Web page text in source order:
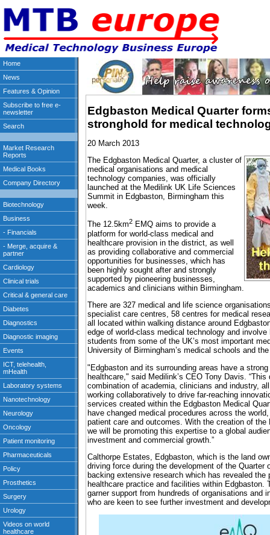
Edgbaston Medical Quarter
stronghold for medical
20 March 2013
The Edgbaston Medical Quarter, a cluster of
medical organisations and medical
technology companies, was officially
launched at the Medilink UK Life Sciences
Summit in Edgbaston, Birmingham this
week.
The 12.5km2 EMQ aims to provide a
platform for world-class medical and
healthcare provision in the district, as well
as providing collaborative and commercial
opportunities for businesses, which has
been highly sought after and strongly
supported by pioneering businesses,
academics and clinicians within Birmingham.
There are 327 medical and life science
specialist care centres, 58 centres for medical
all located within walking distance around
edge of world-class medical technology and involve
students from some of the UK’s most important
University of Birmingham’s medical schools and
"Edgbaston and its surrounding areas have a
healthcare," said Medilink’s CEO Tony Davis.
combination of academia, clinicians and industry,
working collaboratively to drive far-reaching
services created within the Edgbaston Medical
have changed medical procedures across the
patient care and outcomes. With the creation of the
we will be promoting this expertise to a global
investment and commercial growth.”
Calthorpe Estates, Edgbaston, which is the land
driving force during the development of the Quarter
backing extensive research which has revealed the
healthcare practice and facilities within Edgbaston.
garner support from hundreds of organisations and
who are keen to see further investment and